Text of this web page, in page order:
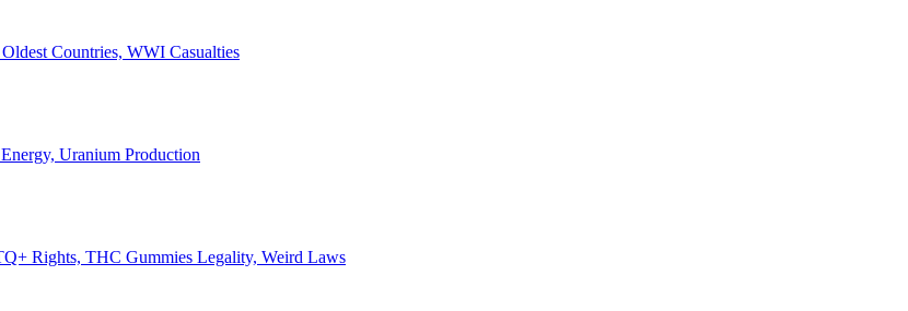
Countries, WWI Casualties
Uranium Production
Rights, THC Gummies Legality, Weird Laws